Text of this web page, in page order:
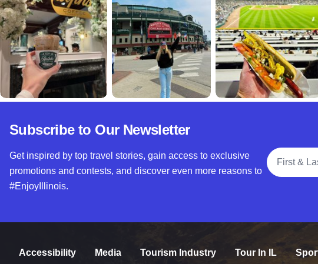
Subscribe to Our Newsletter
Get inspired by top travel stories, gain access to exclusive
promotions and contests, and discover even more reasons to
#EnjoyIllinois.
Full Name
Accessibility Media Tourism Industry Tour In IL